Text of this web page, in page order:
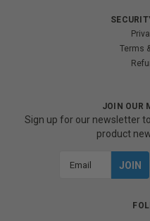
Terms
JOIN OUR
Sign up for our newsletter
product